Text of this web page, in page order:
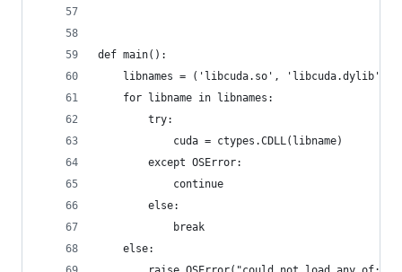
def main():
libnames = ('libcuda.so', 'libcuda.dylib',
    for libname in libnames:
        try:
            cuda = ctypes.CDLL(libname)
        except OSError:
            continue
        else:
            break
    else: